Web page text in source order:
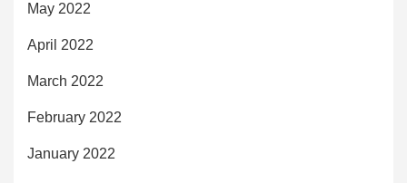
May 2022
April 2022
March 2022
February 2022
January 2022